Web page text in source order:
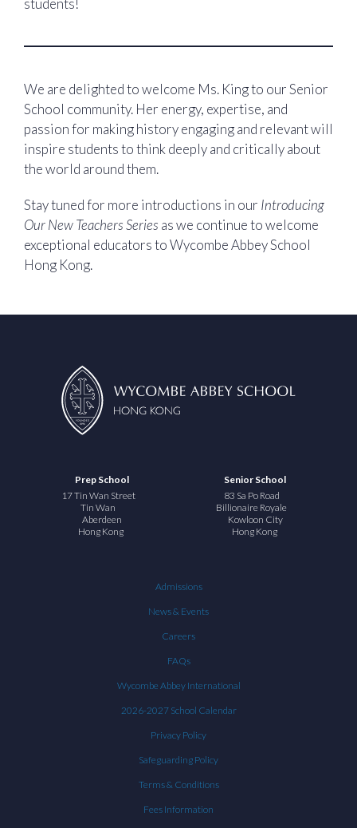
We are delighted to welcome Ms. King to our Senior
School community. Her energy, expertise, and
passion for making history engaging and relevant will
inspire students to think deeply and critically about
the world around them.
Stay tuned for more introductions in our Introducing
Our New Teachers Series as we continue to welcome
exceptional educators to Wycombe Abbey School
Hong Kong.
Prep School
17 Tin Wan Street
Tin Wan
Aberdeen
Hong Kong
Senior School
83 Sa Po Road
Billionaire Royale
Kowloon City
Hong Kong
Admissions
News & Events
Careers
FAQs
Wycombe Abbey International
2026-2027 School Calendar
Privacy Policy
Safeguarding Policy
Terms & Conditions
Fees Information